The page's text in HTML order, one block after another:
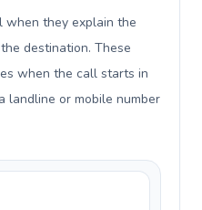
when they explain the
destination. These
when the call starts in
landline or mobile number